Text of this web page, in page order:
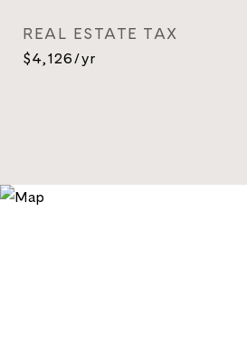
REAL ESTATE TAX
$4,126/yr